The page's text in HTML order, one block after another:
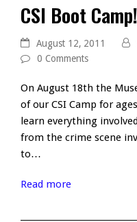
CSI Boot Camp!
August 12, 2011
0 Comments
On August 18th the
of our CSI Camp for
learn everything
from the crime scene
to…
Read more